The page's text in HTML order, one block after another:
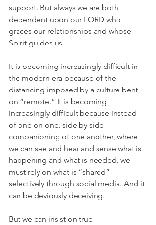
support. But always we are both
dependent upon our LORD who
graces our relationships and whose
Spirit guides us.
It is becoming increasingly difficult in
the modern era because of the
distancing imposed by a culture bent
on “remote.” It is becoming
increasingly difficult because instead
of one on one, side by side
companioning of one another, where
we can see and hear and sense what is
happening and what is needed, we
must rely on what is “shared”
selectively through social media. And it
can be deviously deceiving.
But we can insist on true